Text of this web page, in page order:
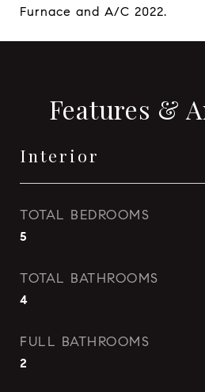
Furnace and A/C 2022.
Features &
Interior
TOTAL BEDROOMS
5
TOTAL BATHROOMS
4
FULL BATHROOMS
2